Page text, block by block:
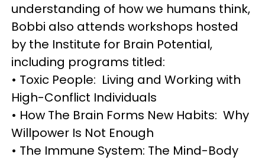
understanding of how we humans think,
Bobbi also attends workshops hosted
by the Institute for Brain Potential,
including programs titled:
• Toxic People: Living and Working with
High-Conflict Individuals
• How The Brain Forms New Habits: Why
Willpower Is Not Enough
• The Immune System: The Mind-Body